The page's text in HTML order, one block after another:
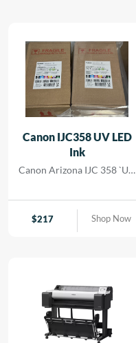
Canon IJC358 UV LED
Ink
Canon Arizona IJC 358 `UV
$217 Shop Now